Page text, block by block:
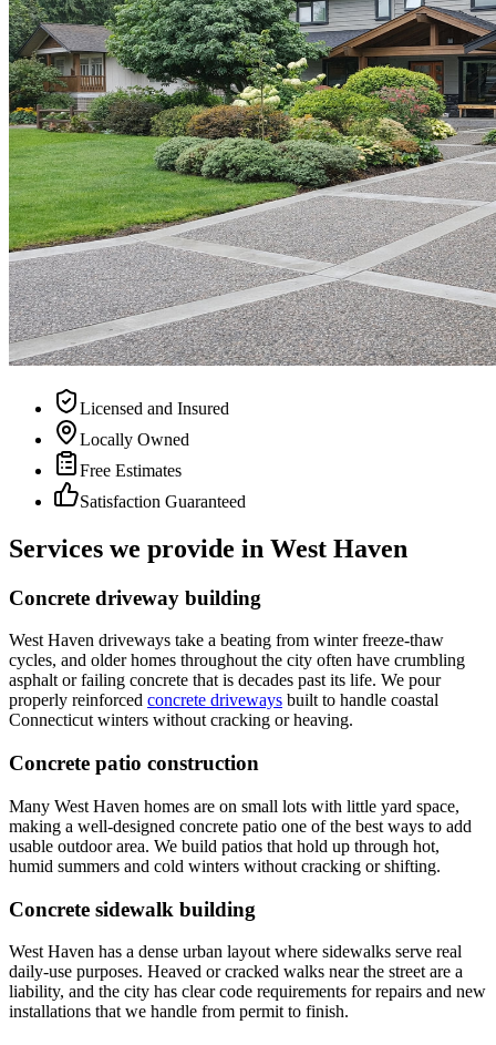
Licensed and Insured
Locally Owned
Free Estimates
Satisfaction Guaranteed
Services we provide in West Haven
Concrete driveway building
West Haven driveways take a beating from winter freeze-thaw
cycles, and older homes throughout the city often have crumbling
asphalt or failing concrete that is decades past its life. We pour
properly reinforced concrete driveways built to handle coastal
Connecticut winters without cracking or heaving.
Concrete patio construction
Many West Haven homes are on small lots with little yard space,
making a well-designed concrete patio one of the best ways to add
usable outdoor area. We build patios that hold up through hot,
humid summers and cold winters without cracking or shifting.
Concrete sidewalk building
West Haven has a dense urban layout where sidewalks serve real
daily-use purposes. Heaved or cracked walks near the street are a
liability, and the city has clear code requirements for repairs and new
installations that we handle from permit to finish.